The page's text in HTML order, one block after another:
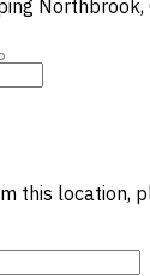
Northbrook,
this location,